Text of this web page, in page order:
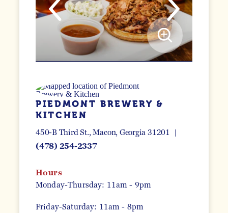
PIEDMONT BREWERY &
KITCHEN
450-B Third St. Macon, Georgia 31201
(478) 254-2337
Hours
Monday-Thursday: 11am - 9pm
Friday-Saturday: 11am - 8pm